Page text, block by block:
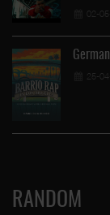
02-
25-
RANDOM